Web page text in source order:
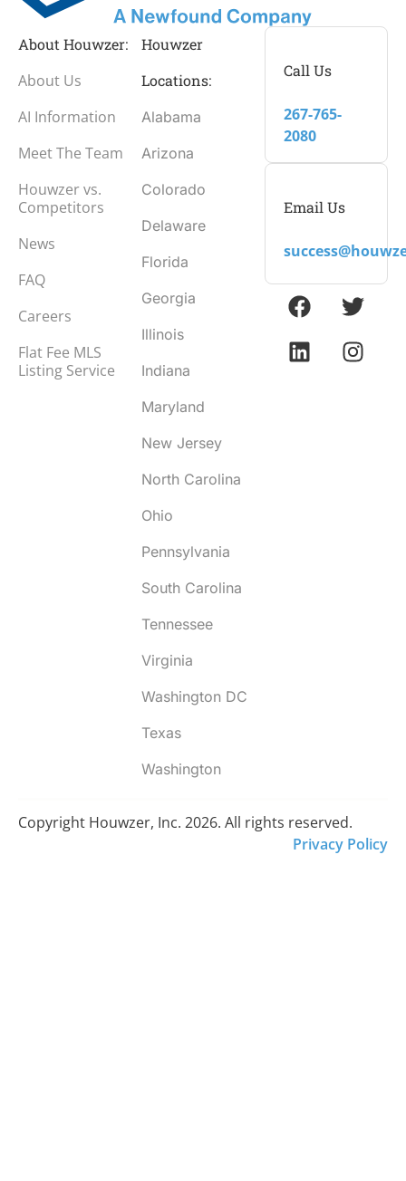
About Houwzer:
About Us
AI Information
Meet The Team
Houwzer vs.
Competitors
News
FAQ
Careers
Flat Fee MLS
Listing Service
Houwzer
Locations:
Alabama
Arizona
Colorado
Delaware
Florida
Georgia
Illinois
Indiana
Maryland
New Jersey
North Carolina
Ohio
Pennsylvania
South Carolina
Tennessee
Virginia
Washington DC
Texas
Washington
Call Us
267-765-
2080
Email Us
Copyright Houwzer, Inc. 2026. All rights reserved.
Privacy Policy